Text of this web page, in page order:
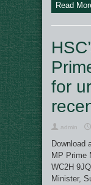
Read
for
admin
Download
MP Prime
WC2H
Minister,